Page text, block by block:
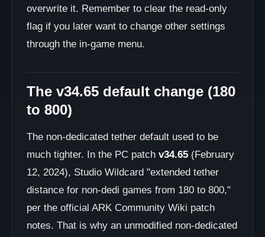
overwrite it. Remember to clear the read-only
flag if you later want to change other settings
through the in-game menu.
The v34.65 default change (180
to 800)
The non-dedicated tether default used to be
much tighter. In the PC patch v34.65 (February
12, 2024), Studio Wildcard "extended tether
distance for non-dedi games from 180 to 800,"
per the official ARK Community Wiki patch
notes. That is why an unmodified non-dedicated